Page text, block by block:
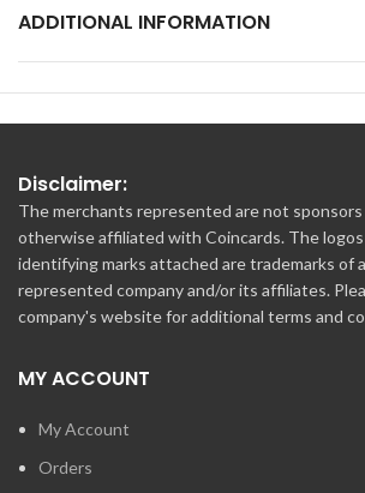
ADDITIONAL INFORMATION
Disclaimer:
The merchants represented are not
otherwise affiliated with Coincards. The
identifying marks attached are trademarks of
represented company and/or its affiliates.
company's website for additional terms and
MY ACCOUNT
My Account
Orders